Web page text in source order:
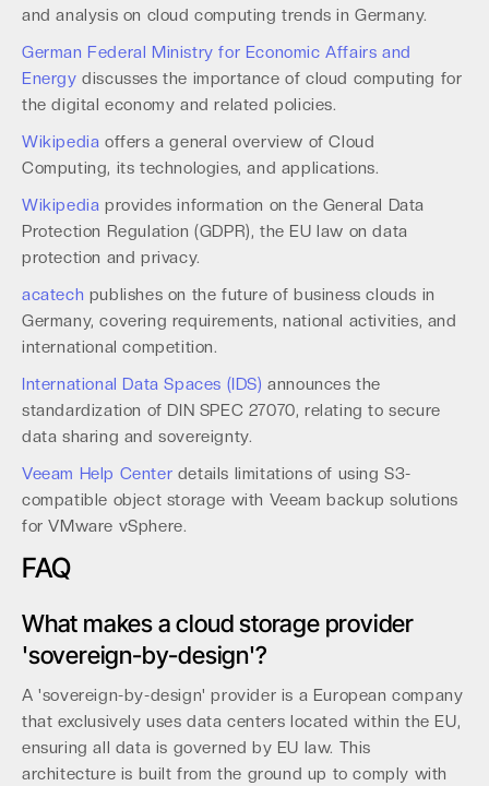
and analysis on cloud computing trends in Germany.
German Federal Ministry for Economic Affairs and
Energy discusses the importance of cloud computing for
the digital economy and related policies.
Wikipedia offers a general overview of Cloud
Computing, its technologies, and applications.
Wikipedia provides information on the General Data
Protection Regulation (GDPR), the EU law on data
protection and privacy.
acatech publishes on the future of business clouds in
Germany, covering requirements, national activities, and
international competition.
International Data Spaces (IDS) announces the
standardization of DIN SPEC 27070, relating to secure
data sharing and sovereignty.
Veeam Help Center details limitations of using S3-
compatible object storage with Veeam backup solutions
for VMware vSphere.
FAQ
What makes a cloud storage provider
'sovereign-by-design'?
A 'sovereign-by-design' provider is a European company
that exclusively uses data centers located within the EU,
ensuring all data is governed by EU law. This
architecture is built from the ground up to comply with